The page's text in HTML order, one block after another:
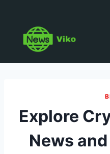
content
Explore
News